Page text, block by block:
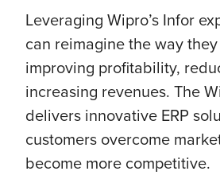
Leveraging Wipro’s Infor
can reimagine the way
improving profitability,
increasing revenues. The
delivers innovative ERP
customers overcome
become more competitive.